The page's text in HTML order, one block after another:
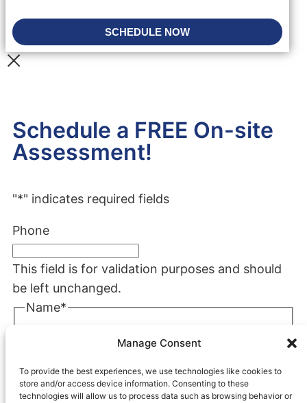
Manage Consent
To provide the best experiences, we use technologies like cookies to
store and/or access device information. Consenting to these
technologies will allow us to process data such as browsing behavior or
SCHEDULE NOW
Schedule a FREE On-site
Assessment!
"*" indicates required fields
Phone
This field is for validation purposes and should
be left unchanged.
Name*
Last
Company*